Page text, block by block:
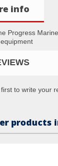
info
Progress
to write your
products